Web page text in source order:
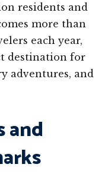
residents and
more than
each year,
destination for
adventures, and
and